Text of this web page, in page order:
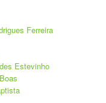
Ferreira
Estevinho